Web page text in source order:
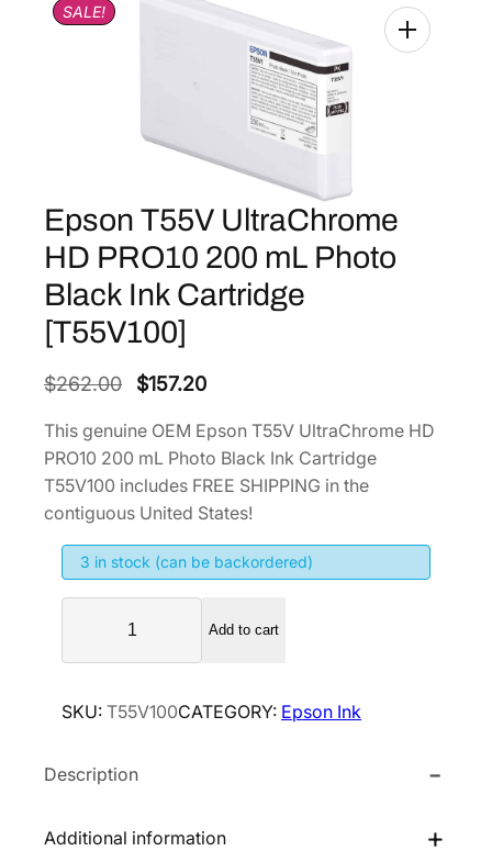
SALE!
Epson T55V UltraChrome
HD PRO10 200 mL Photo
Black Ink Cartridge
[T55V100]
$262.00
O
i
g
a
l
p
r
c
w
s
$157.20C
r
r
e
t
r
e
$
This genuine OEM Epson T55V UltraChrome HD
PRO10 200 mL Photo Black Ink Cartridge
T55V100 includes FREE SHIPPING in the
contiguous United States!
3 in stock (can be backordered)
s
n
5
V
Add to cart
SKU: T55V100CATEGORY: Epson Ink
Description
Additional information